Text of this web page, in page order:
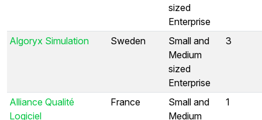
sized
Enterprise
Algoryx Simulation Sweden
Small and
Medium
sized
Enterprise
3
Alliance Qualité
Logiciel
France
Small and
Medium
1